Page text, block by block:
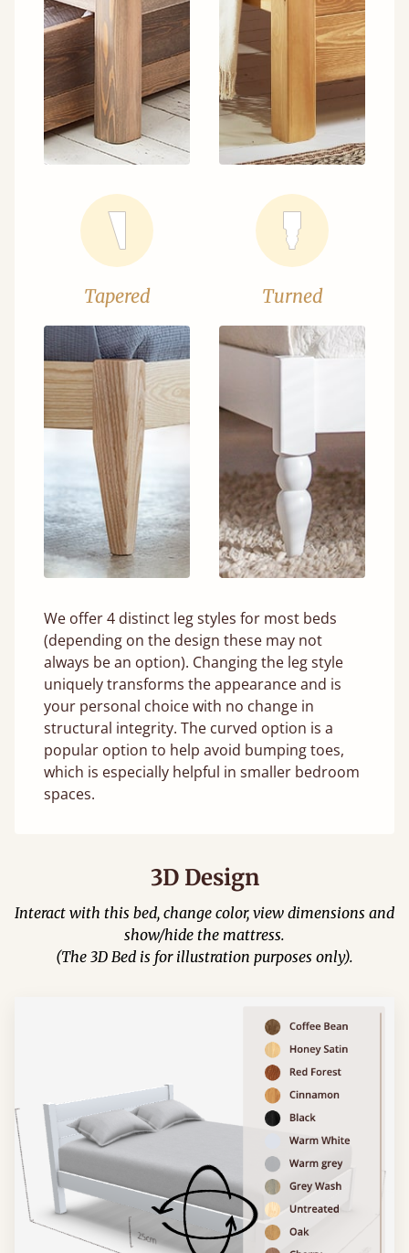
Tapered Turned
We offer 4 distinct leg styles for most beds
(depending on the design these may not
always be an option). Changing the leg style
uniquely transforms the appearance and is
your personal choice with no change in
structural integrity. The curved option is a
popular option to help avoid bumping toes,
which is especially helpful in smaller bedroom
spaces.
3D Design
Interact with this bed, change color, view dimensions and
show/hide the mattress.
(The 3D Bed is for illustration purposes only).